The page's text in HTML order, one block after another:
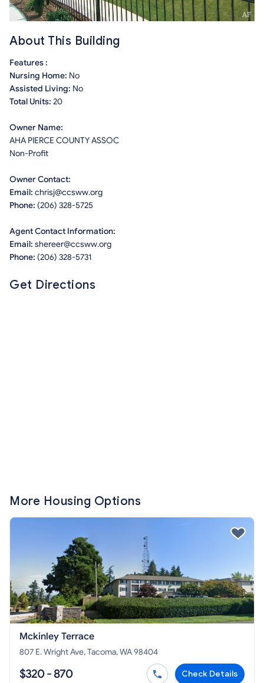
About This Building
Features :
Nursing Home: No
Assisted Living: No
Total Units: 20
Owner Name:
AHA PIERCE COUNTY ASSOC
Non-Profit
Owner Contact:
Email: chrisj@ccsww.org
Phone: (206) 328-5725
Agent Contact Information:
Email: shereer@ccsww.org
Phone: (206) 328-5731
Get Directions
More Housing Options
Mckinley Terrace
807 E. Wright Ave, Tacoma, WA 98404
$320 - 870 Check Details